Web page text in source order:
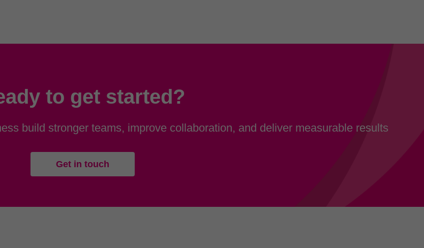
to get started?
build stronger teams, improve collaboration, and deliver measurable results
Get in touch